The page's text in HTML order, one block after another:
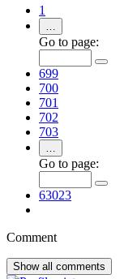
1
…
Go to page:
699
700
701
702
703
…
Go to page:
63023
Comment
Show all comments